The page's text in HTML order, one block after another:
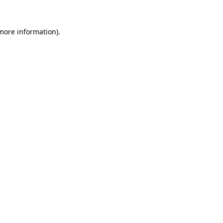
information).